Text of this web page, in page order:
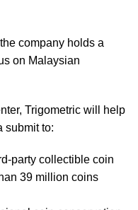
company holds a
on Malaysian
Trigometric will help
submit to:
party collectible coin
39 million coins